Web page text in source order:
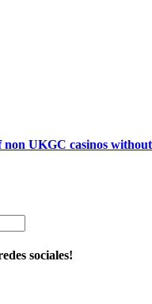
non UKGC casinos
sociales!